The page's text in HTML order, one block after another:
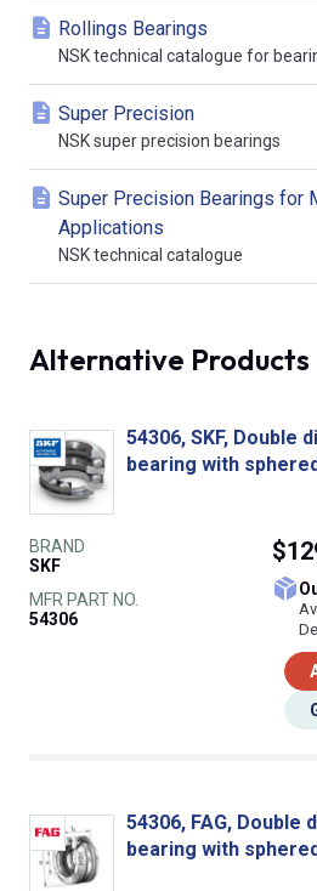
Rollings Bearings
NSK technical catalogue for
Super Precision
NSK super precision bearings
Super Precision Bearings for
Applications
NSK technical catalogue
Alternative Products
54306, SKF, Double
bearing with
BRAND
SKF
MFR PART NO.
54306
54306, FAG,
bearing with